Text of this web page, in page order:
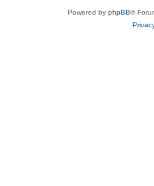
Powered by phpBB®